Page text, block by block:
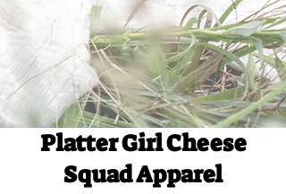
Platter Girl Cheese
Squad Apparel